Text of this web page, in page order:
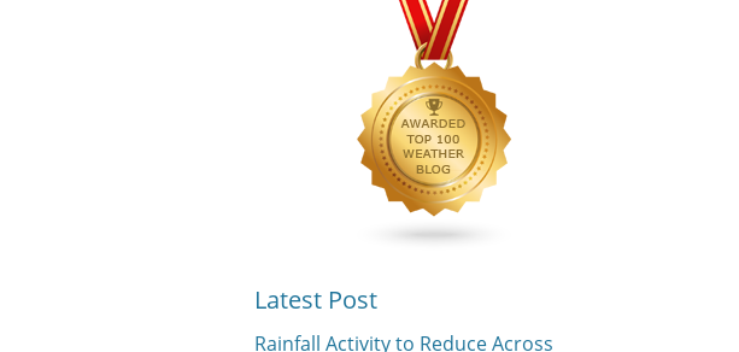
Latest Post
Rainfall Activity to Reduce Across